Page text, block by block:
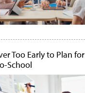
Too Early to Plan for
School